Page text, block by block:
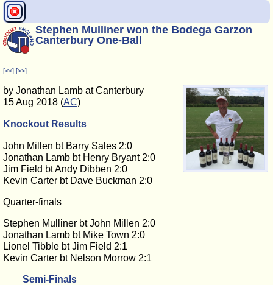
Stephen Mulliner won the Bodega Garzon
Canterbury One-Ball
[<<] [>>]
by Jonathan Lamb at Canterbury
15 Aug 2018 (AC)
Knockout Results
John Millen bt Barry Sales 2:0
Jonathan Lamb bt Henry Bryant 2:0
Jim Field bt Andy Dibben 2:0
Kevin Carter bt Dave Buckman 2:0
Quarter-finals
Stephen Mulliner bt John Millen 2:0
Jonathan Lamb bt Mike Town 2:0
Lionel Tibble bt Jim Field 2:1
Kevin Carter bt Nelson Morrow 2:1
Semi-Finals